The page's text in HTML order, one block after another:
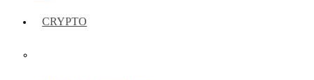
CRYPTO